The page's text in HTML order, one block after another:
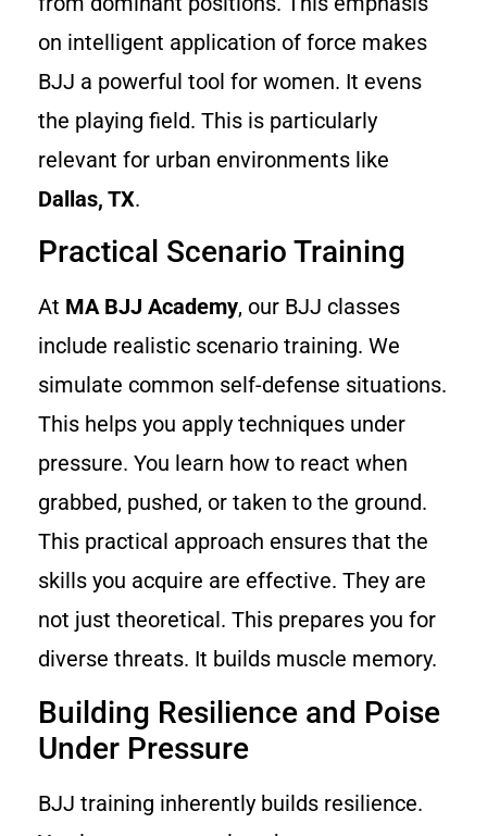
on intelligent application of force makes
BJJ a powerful tool for women. It evens
the playing field. This is particularly
relevant for urban environments like
Dallas, TX.
Practical Scenario Training
At MA BJJ Academy, our BJJ classes
include realistic scenario training. We
simulate common self-defense situations.
This helps you apply techniques under
pressure. You learn how to react when
grabbed, pushed, or taken to the ground.
This practical approach ensures that the
skills you acquire are effective. They are
not just theoretical. This prepares you for
diverse threats. It builds muscle memory.
Building Resilience and Poise
Under Pressure
BJJ training inherently builds resilience.